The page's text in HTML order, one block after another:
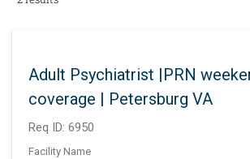
Adult Psychiatrist |PRN
coverage | Petersburg VA
Req ID: 6950
Facility Name